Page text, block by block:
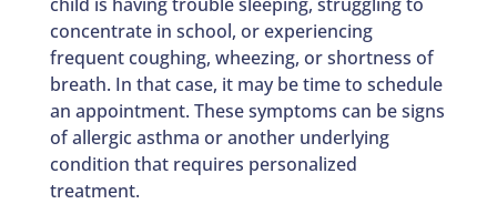
concentrate in school, or experiencing
frequent coughing, wheezing, or shortness of
breath. In that case, it may be time to schedule
an appointment. These symptoms can be signs
of allergic asthma or another underlying
condition that requires personalized
treatment.